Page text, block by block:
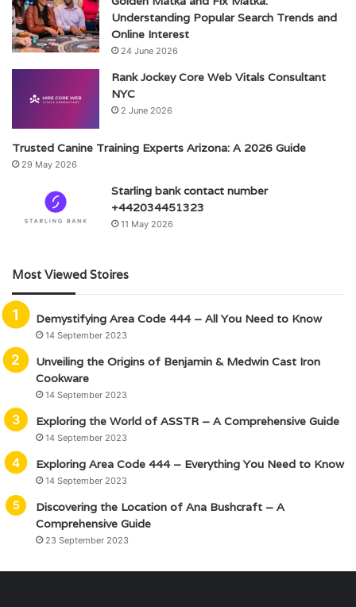
Understanding Popular Search Trends and
Online Interest
24 June 2026
Rank Jockey Core Web Vitals Consultant
NYC
2 June 2026
Trusted Canine Training Experts Arizona: A 2026 Guide
29 May 2026
Starling bank contact number
+442034451323
11 May 2026
Most Viewed Stoires
Demystifying Area Code 444 – All You Need to Know
14 September 2023
Unveiling the Origins of Benjamin & Medwin Cast Iron
Cookware
14 September 2023
Exploring the World of ASSTR – A Comprehensive Guide
14 September 2023
Exploring Area Code 444 – Everything You Need to Know
14 September 2023
Discovering the Location of Ana Bushcraft – A
Comprehensive Guide
23 September 2023